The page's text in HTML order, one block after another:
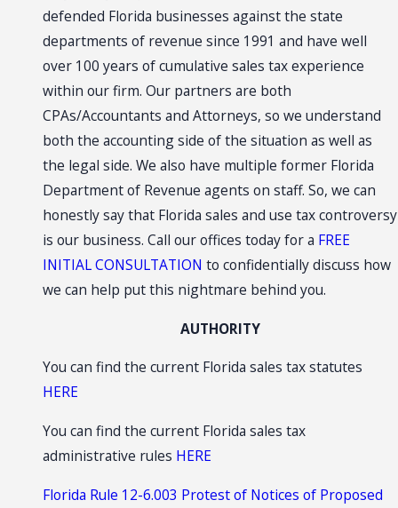
defended Florida businesses against the state
departments of revenue since 1991 and have well
over 100 years of cumulative sales tax experience
within our firm. Our partners are both
CPAs/Accountants and Attorneys, so we understand
both the accounting side of the situation as well as
the legal side. We also have multiple former Florida
Department of Revenue agents on staff. So, we can
honestly say that Florida sales and use tax controversy
is our business. Call our offices today for a FREE
INITIAL CONSULTATION to confidentially discuss how
we can help put this nightmare behind you.
AUTHORITY
You can find the current Florida sales tax statutes
HERE
You can find the current Florida sales tax
administrative rules HERE
Florida Rule 12-6.003 Protest of Notices of Proposed